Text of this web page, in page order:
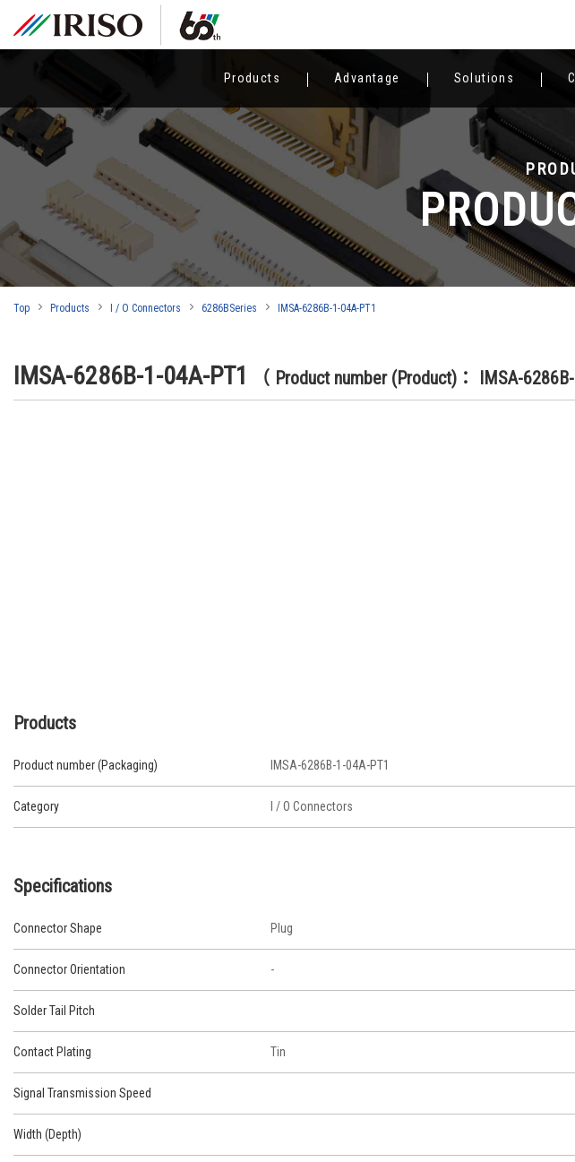
Products Advantage Solutions
Top Products I / O Connectors 6286BSeries IMSA-6286B-1-04A-PT1
IMSA-6286B-1-04A-PT1 （ Product number (Product)： IMSA-6286B-
Products
Product number (Packaging) IMSA-6286B-1-04A-PT1
Category I / O Connectors
Specifications
Connector Shape Plug
Connector Orientation -
Solder Tail Pitch
Contact Plating Tin
Signal Transmission Speed
Width (Depth)